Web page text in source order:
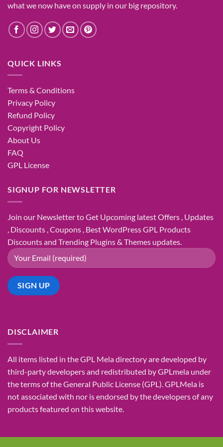
whatwe now haveon supply in our big repository.
QUICK LINKS
Terms & Conditions
Privacy Policy
Refund Policy
Copyright Policy
About Us
FAQ
GPL License
SIGNUP FOR NEWSLETTER
Join our Newsletter to Get Upcoming latest Offers , Updates
, Discounts , Coupons , Best WordPress GPL Products
Discounts and Trending Plugins & Themes updates.
DISCLAIMER
All items listed in the GPL Mela directory are developed by
third-party developers and redistributed by GPLmela under
the terms of the General Public License (GPL). GPLMela is
not associated with nor is endorsed by the developers of any
products featured on this website.